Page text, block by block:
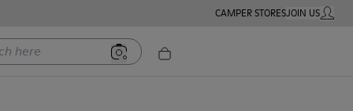
CAMPER STORESJOIN USMY